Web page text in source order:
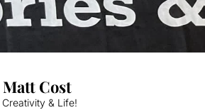
Cost
& Life!